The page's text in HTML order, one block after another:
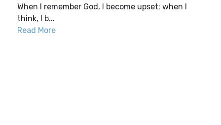
When I remember God, I become upset; when I
think, I b...
Read More